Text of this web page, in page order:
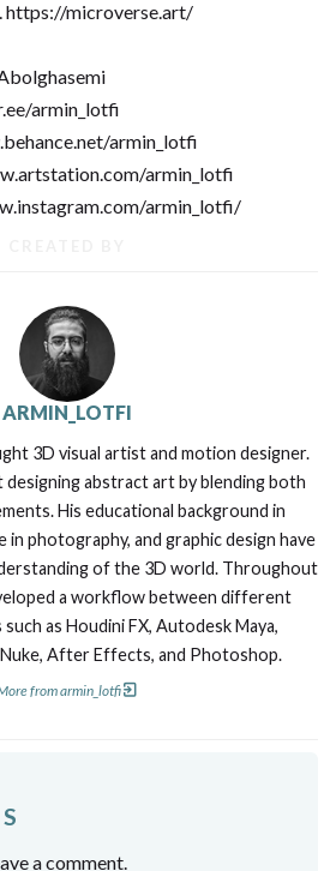
https://microverse.art/
armin_lotfi
armin_lotfi
armin_lotfi
armin_lotfi/
ARMIN_LOTFI
3D visual artist and motion designer.
designing abstract art by blending both
His educational background in
photography, and graphic design have
of the 3D world. Throughout
a workflow between different
as Houdini FX, Autodesk Maya,
After Effects, and Photoshop.
from armin_lotfi
a comment.